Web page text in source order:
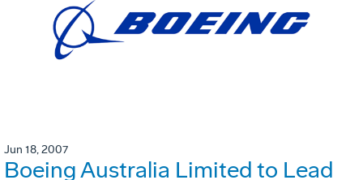
Jun 18, 2007
Boeing Australia Limited to Lead